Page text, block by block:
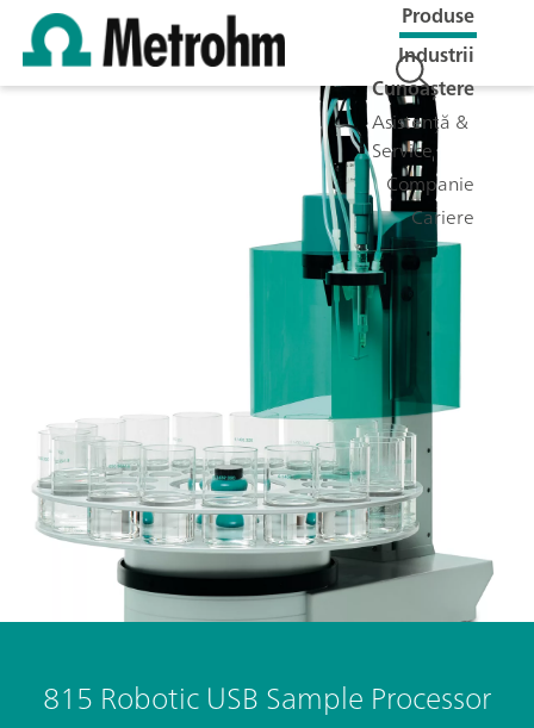
Produse
Industrii
Cunoaștere
Asistență &
Service
Companie
Cariere
815 Robotic USB Sample Processor